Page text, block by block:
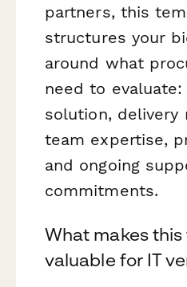
partners, this
structures your
around what
need to
solution, delivery
team expertise,
and ongoing
commitments.
What makes
valuable for IT